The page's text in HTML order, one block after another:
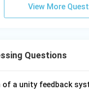
View More
Questions
a unity feedback